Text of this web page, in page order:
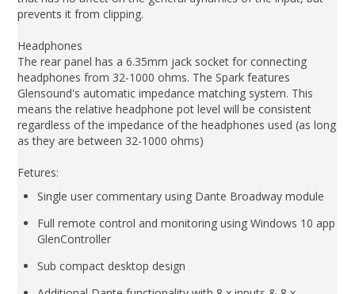
prevents it from clipping.
Headphones
The rear panel has a 6.35mm jack socket for connecting
headphones from 32-1000 ohms. The Spark features
Glensound's automatic impedance matching system. This
means the relative headphone pot level will be consistent
regardless of the impedance of the headphones used (as long
as they are between 32-1000 ohms)
Fetures:
Single user commentary using Dante Broadway module
Full remote control and monitoring using Windows 10 app
GlenController
Sub compact desktop design